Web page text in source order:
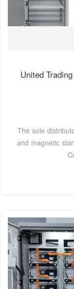
United
The sole
and magnetic